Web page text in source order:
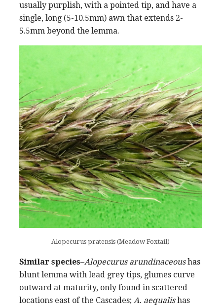
usually purplish, with a pointed tip, and have a
single, long (5-10.5mm) awn that extends 2-
5.5mm beyond the lemma.
Alopecurus pratensis (Meadow Foxtail)
Similar species–Alopecurus arundinaceoushas
blunt lemma with lead grey tips, glumes curve
outward at maturity, only found in scattered
locations east of the Cascades; A. aequalishas